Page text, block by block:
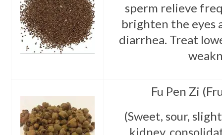
sperm relieve
brighten the eyes
diarrhea. Treat
Fu Pen Zi
(Sweet, sour,
kidney,